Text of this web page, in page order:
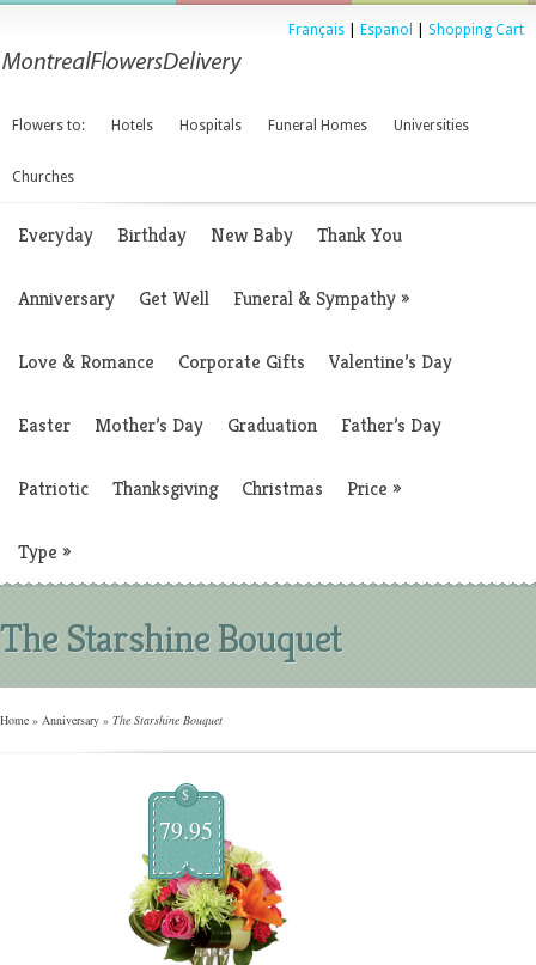
Français Espanol Shopping Cart
Flowers to: Hotels Hospitals Funeral Homes Universities
Churches
Everyday Birthday New Baby Thank You
Anniversary Get Well Funeral & Sympathy»
Love & Romance Corporate Gifts Valentine’s Day
Easter Mother’s Day Graduation Father’s Day
Patriotic Thanksgiving Christmas Price »
Type »
The Starshine Bouquet
Home » Anniversary » The Starshine Bouquet
$
79.95